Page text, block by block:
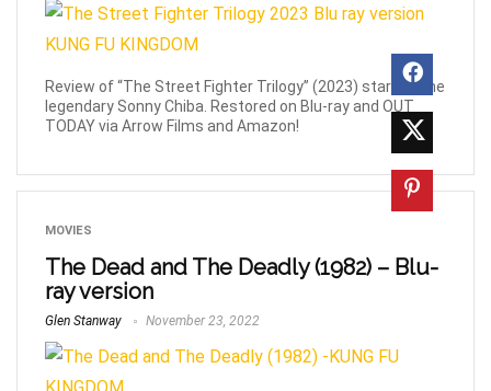
Review of “The Street Fighter Trilogy” (2023) starring the
legendary Sonny Chiba. Restored on Blu-ray and OUT
TODAY via Arrow Films and Amazon!
MOVIES
The Dead and The Deadly (1982) – Blu-
ray version
Glen Stanway November 23, 2022